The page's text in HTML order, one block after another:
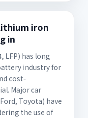
iron
in
LFP) has long
industry for
cost-
Major car
Toyota) have
the use of